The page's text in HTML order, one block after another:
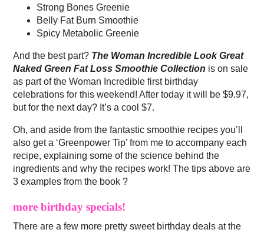
Strong Bones Greenie
Belly Fat Burn Smoothie
Spicy Metabolic Greenie
And the best part? The Woman Incredible Look Great
Naked Green Fat Loss Smoothie Collection is on sale
as part of the Woman Incredible first birthday
celebrations for this weekend! After today it will be $9.97,
but for the next day? It’s a cool $7.
Oh, and aside from the fantastic smoothie recipes you’ll
also get a ‘Greenpower Tip’ from me to accompany each
recipe, explaining some of the science behind the
ingredients and why the recipes work! The tips above are
3 examples from the book ?
more birthday specials!
There are a few more pretty sweet birthday deals at the